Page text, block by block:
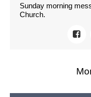
Sunday morning
Church.